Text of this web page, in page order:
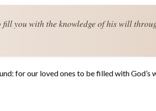
fill you with the knowledge of his will
for our loved ones to be filled with God’s